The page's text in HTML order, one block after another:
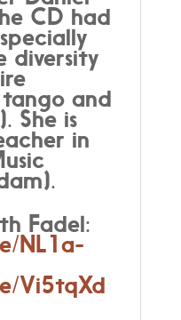
CD had
diversity
tango and
She is
in
Fadel:
NL1a-
Vi5tqXd